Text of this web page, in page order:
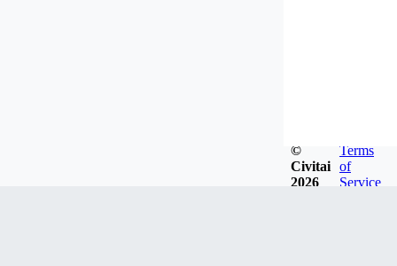
©
Civitai
2026
Terms
of
Service